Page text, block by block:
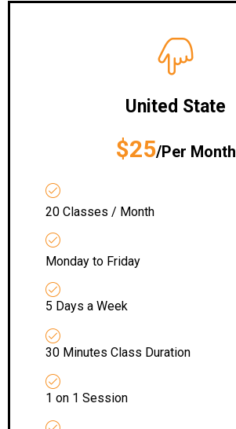
United State
$25/Per Month
20 Classes / Month
Monday to Friday
5 Days a Week
30 Minutes Class Duration
1 on 1 Session